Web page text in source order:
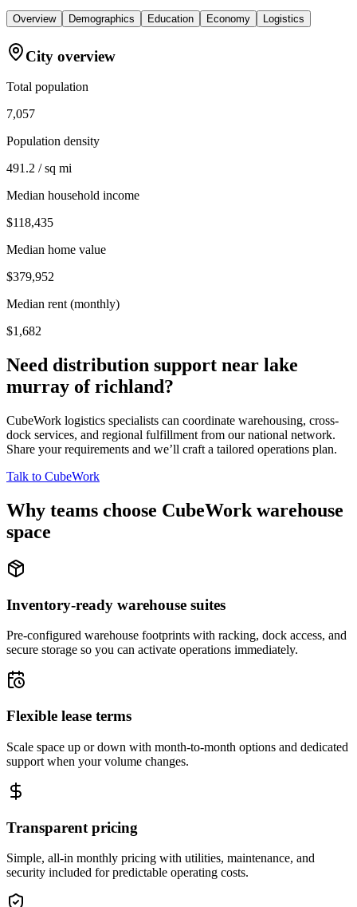
Overview Demographics Education Economy Logistics
City overview
Total population
7,057
Population density
491.2 / sq mi
Median household income
$118,435
Median home value
$379,952
Median rent (monthly)
$1,682
Need distribution support near lake
murray of richland?
CubeWork logistics specialists can coordinate warehousing, cross-
dock services, and regional fulfillment from our national network.
Share your requirements and we’ll craft a tailored operations plan.
Talk to CubeWork
Why teams choose CubeWork warehouse
space
Inventory-ready warehouse suites
Pre-configured warehouse footprints with racking, dock access, and
secure storage so you can activate operations immediately.
Flexible lease terms
Scale space up or down with month-to-month options and dedicated
support when your volume changes.
Transparent pricing
Simple, all-in monthly pricing with utilities, maintenance, and
security included for predictable operating costs.